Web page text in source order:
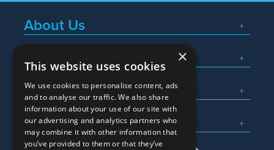
About Us
Popular Searches
What We Do
Here To Help
×
This website uses cookies
We use cookies to personalise content, ads
and to analyse our traffic. We also share
information about your use of our site with
our advertising and analytics partners who
may combine it with other information that
you’ve provided to them or that they’ve